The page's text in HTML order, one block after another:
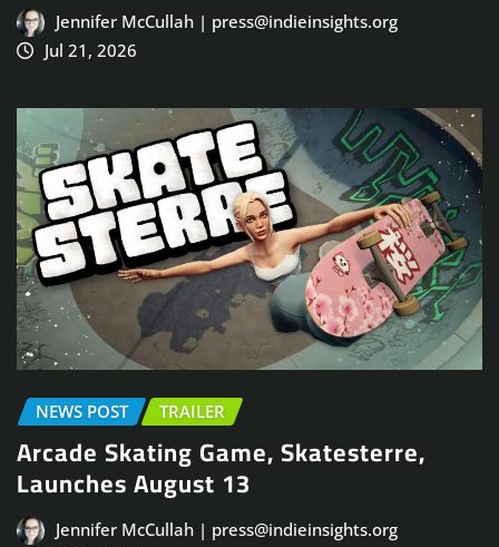
Jennifer McCullah | press@indieinsights.org
Jul 21, 2026
NEWS POST TRAILER
Arcade Skating Game, Skatesterre,
Launches August 13
Jennifer McCullah | press@indieinsights.org